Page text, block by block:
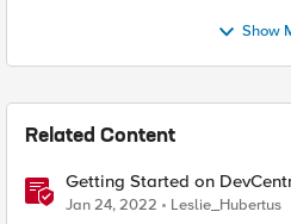
Show
Related Content
Getting Started on
Jan 24, 2022 Leslie_Hubertus